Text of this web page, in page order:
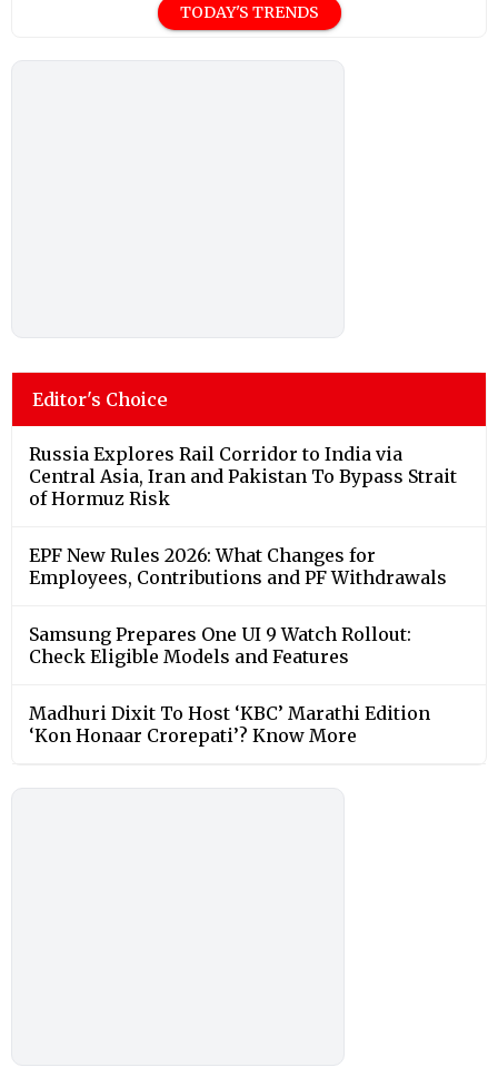
TODAY'S TRENDS
Editor's Choice
Russia Explores Rail Corridor to India via
Central Asia, Iran and Pakistan To Bypass Strait
of Hormuz Risk
EPF New Rules 2026: What Changes for
Employees, Contributions and PF Withdrawals
Samsung Prepares One UI 9 Watch Rollout:
Check Eligible Models and Features
Madhuri Dixit To Host ‘KBC’ Marathi Edition
‘Kon Honaar Crorepati’? Know More